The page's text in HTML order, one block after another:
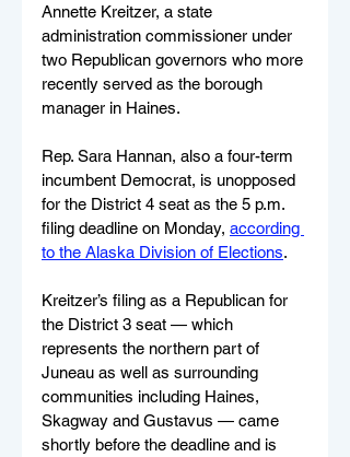
Annette Kreitzer, a state
administration commissioner under
two Republican governors who more
recently served as the borough
manager in Haines.
Rep. Sara Hannan, also a four-term
incumbent Democrat, is unopposed
for the District 4 seat as the 5 p.m.
filing deadline on Monday, according
to the Alaska Division of Elections.
Kreitzer’s filing as a Republican for
the District 3 seat — which
represents the northern part of
Juneau as well as surrounding
communities including Haines,
Skagway and Gustavus — came
shortly before the deadline and is